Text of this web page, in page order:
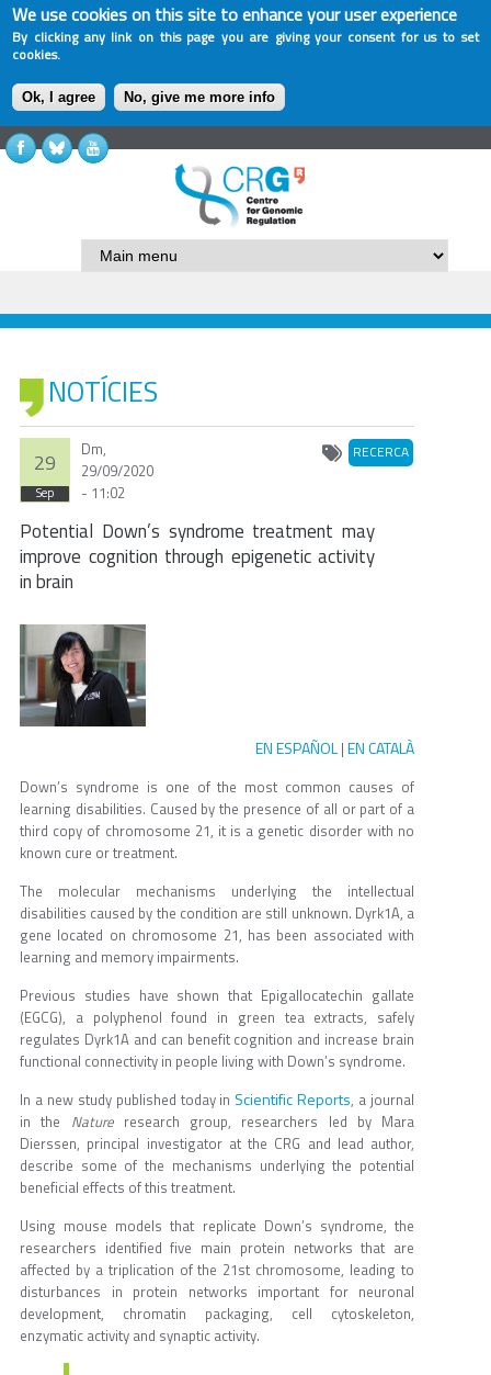
We use cookies on this site to enhance your user experience
By clicking any link on this page you are giving your consent for us to set
cookies.
Ok, I agree No, give me more info
NOTÍCIES
29
Sep
Dm,
29/09/2020
- 11:02
RECERCA
Potential Down’s syndrome treatment may
improve cognition through epigenetic activity
in brain
EN ESPAÑOL| EN CATALÀ
Down’s syndrome is one of the most common causes of
learning disabilities. Caused by the presence of all or part of a
third copy of chromosome 21, it is a genetic disorder with no
known cure or treatment.
The molecular mechanisms underlying the intellectual
disabilities caused by the condition are still unknown. Dyrk1A, a
gene located on chromosome 21, has been associated with
learning and memory impairments.
Previous studies have shown that Epigallocatechin gallate
(EGCG), a polyphenol found in green tea extracts, safely
regulates Dyrk1A and can benefit cognition and increase brain
functional connectivity in people living with Down’s syndrome.
In a new study published today in Scientific Reports, a journal
in the Natureresearch group, researchers led by Mara
Dierssen, principal investigator at the CRG and lead author,
describe some of the mechanisms underlying the potential
beneficial effects of this treatment.
Using mouse models that replicate Down’s syndrome, the
researchers identified five main protein networks that are
affected by a triplication of the 21st chromosome, leading to
disturbances in protein networks important for neuronal
development, chromatin packaging, cell cytoskeleton,
enzymatic activity and synaptic activity.